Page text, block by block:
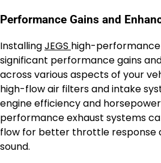
Performance Gains and
InstallingJEGS high-
significant performance gains
across various aspects of your
high-flow air filters and intake
engine efficiency and
performance exhaust systems
flow for better throttle response
sound.